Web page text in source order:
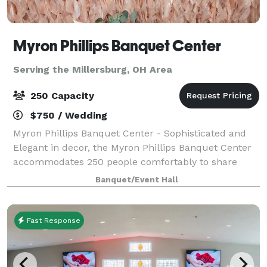
Myron Phillips Banquet Center
Serving the Millersburg, OH Area
250 Capacity
$750 / Wedding
Myron Phillips Banquet Center - Sophisticated and
Elegant in decor, the Myron Phillips Banquet Center
accommodates 250 people comfortably to share
life's most significant moments. We offer full-service
accommodations to ensure your party i
Banquet/Event Hall
Fast Response